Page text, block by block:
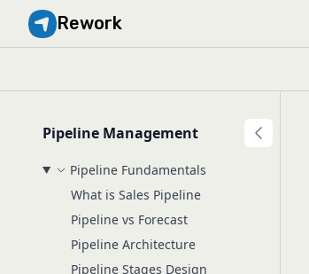
Rework
Pipeline Management
Pipeline Fundamentals
What is Sales Pipeline
Pipeline vs Forecast
Pipeline Architecture
Pipeline Stages Design